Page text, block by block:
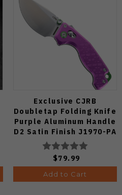
Exclusive CJRB
Doubletap Folding Knife
Purple Aluminum Handle
D2 Satin Finish J1970-PA
$79.99
Add to Cart